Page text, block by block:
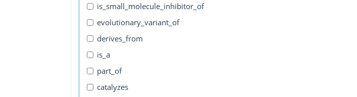
is_small_molecule_inhibitor_of
evolutionary_variant_of
derives_from
is_a
part_of
catalyzes